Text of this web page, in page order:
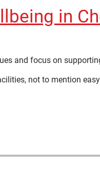
in
and focus on
not to mention